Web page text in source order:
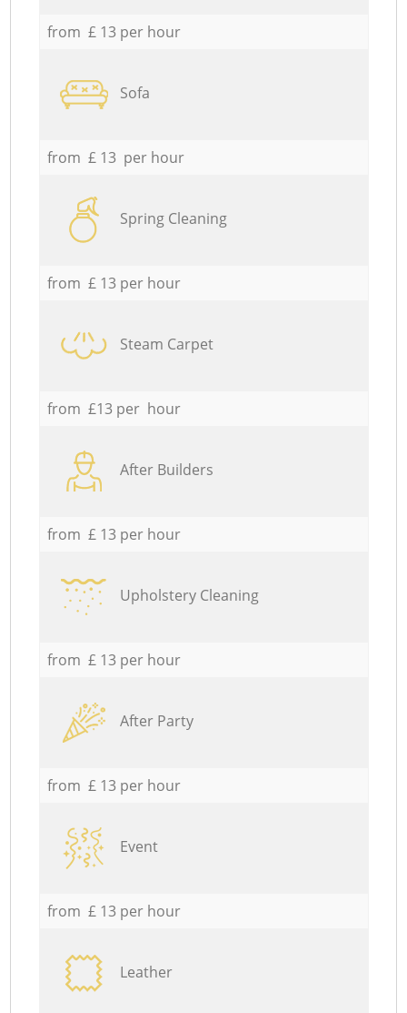
from £ 13 per hour
Sofa
from £ 13 per hour
Spring Cleaning
from £ 13 per hour
Steam Carpet
from £13 per hour
After Builders
from £ 13 per hour
Upholstery Cleaning
from £ 13 per hour
After Party
from £ 13 per hour
Event
from £ 13 per hour
Leather